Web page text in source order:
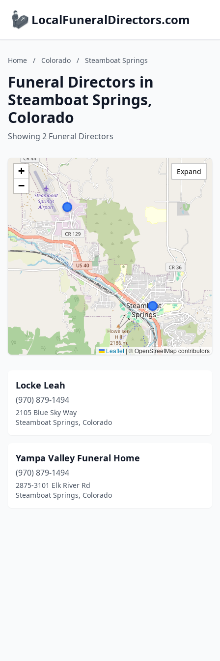
LocalFuneralDirectors.com
Home / Colorado / Steamboat Springs
Funeral Directors in
Steamboat Springs,
Colorado
Showing 2 Funeral Directors
+
−
Leaflet |© OpenStreetMap contributors
Expand
Locke Leah
(970) 879-1494
2105 Blue Sky Way
Steamboat Springs, Colorado
Yampa Valley Funeral Home
(970) 879-1494
2875-3101 Elk River Rd
Steamboat Springs, Colorado